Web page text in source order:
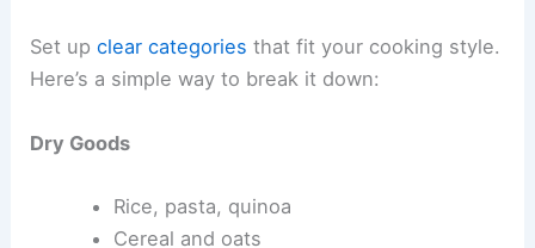
Set upclear categories that fit your cooking style.
Here’s a simple way to break it down:
Dry Goods
Rice, pasta, quinoa
Cereal and oats